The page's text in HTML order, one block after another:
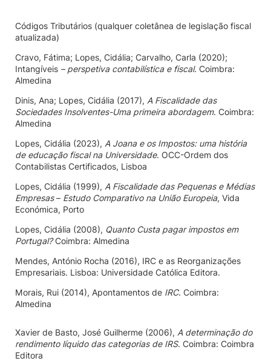
Códigos Tributários (qualquer coletânea de legislação fiscal
atualizada)
Cravo, Fátima; Lopes, Cidália; Carvalho, Carla (2020);
Intangíveis – perspetiva contabilística e fiscal. Coimbra:
Almedina
Dinis, Ana; Lopes, Cidália (2017), A Fiscalidade das
Sociedades Insolventes-Uma primeira abordagem. Coimbra:
Almedina
Lopes, Cidália (2023), A Joana e os Impostos: uma história
de educação fiscal na Universidade. OCC-Ordem dos
Contabilistas Certificados, Lisboa
Lopes, Cidália (1999), A Fiscalidade das Pequenas e Médias
Empresas– Estudo Comparativo na União Europeia, Vida
Económica, Porto
Lopes, Cidália (2008), Quanto Custa pagar impostos em
Portugal?Coimbra: Almedina
Mendes, António Rocha (2016), IRC e as Reorganizações
Empresariais. Lisboa: Universidade Católica Editora.
Morais, Rui (2014), Apontamentos de IRC. Coimbra:
Almedina
Xavier de Basto, José Guilherme (2006), A determinação do
rendimento líquido das categorias de IRS. Coimbra: Coimbra
Editora